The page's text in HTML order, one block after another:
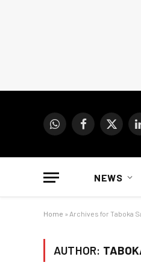
WhatsAppFacebook
X
NEWS
Home » Archives for Taboka
AUTHOR: